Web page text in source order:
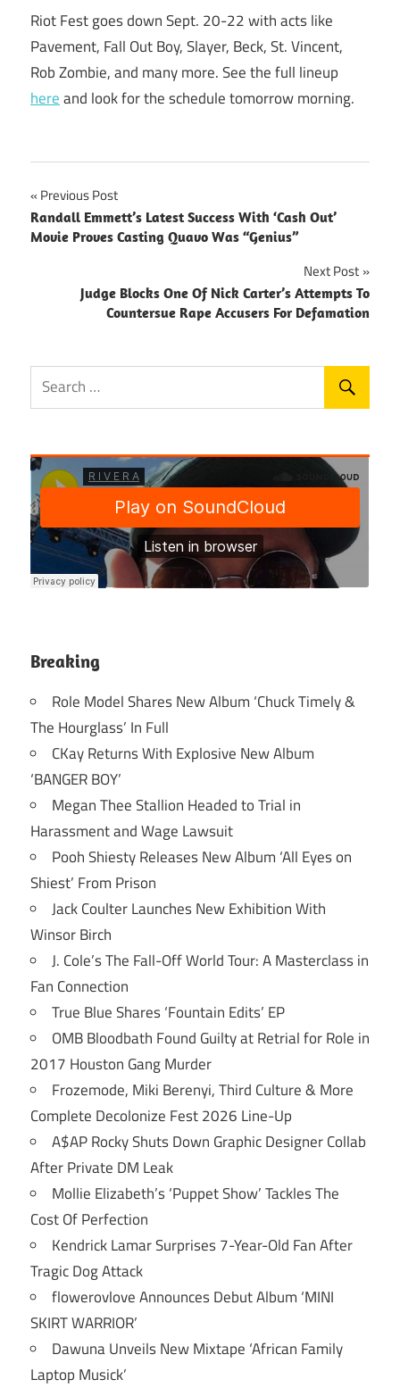
Riot Fest goes down Sept. 20-22 with acts like
Pavement, Fall Out Boy, Slayer, Beck, St. Vincent,
Rob Zombie, and many more. See the full lineup
hereand look for the schedule tomorrow morning.
Post
navigation
Previous Post
Randall Emmett’s Latest Success With ‘Cash Out’
Movie Proves Casting Quavo Was “Genius”
Next Post
Judge Blocks One Of Nick Carter’s Attempts To
Countersue Rape Accusers For Defamation
Breaking
Role Model Shares New Album ‘Chuck Timely &
The Hourglass’ In Full
CKay Returns With Explosive New Album
‘BANGER BOY’
Megan Thee Stallion Headed to Trial in
Harassment and Wage Lawsuit
Pooh Shiesty Releases New Album ‘All Eyes on
Shiest’ From Prison
Jack Coulter Launches New Exhibition With
Winsor Birch
J. Cole’s The Fall-Off World Tour: A Masterclass in
Fan Connection
True Blue Shares ‘Fountain Edits’ EP
OMB Bloodbath Found Guilty at Retrial for Role in
2017 Houston Gang Murder
Frozemode, Miki Berenyi, Third Culture & More
Complete Decolonize Fest 2026 Line-Up
A$AP Rocky Shuts Down Graphic Designer Collab
After Private DM Leak
Mollie Elizabeth’s ‘Puppet Show’ Tackles The
Cost Of Perfection
Kendrick Lamar Surprises 7-Year-Old Fan After
Tragic Dog Attack
flowerovlove Announces Debut Album ‘MINI
SKIRT WARRIOR’
Dawuna Unveils New Mixtape ‘African Family
Laptop Musick’